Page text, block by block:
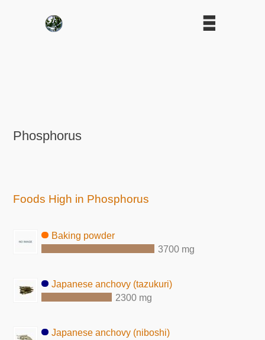
Phosphorus
Foods High in Phosphorus
Baking powder
3700 mg
Japanese anchovy (tazukuri)
2300 mg
Japanese anchovy (niboshi)